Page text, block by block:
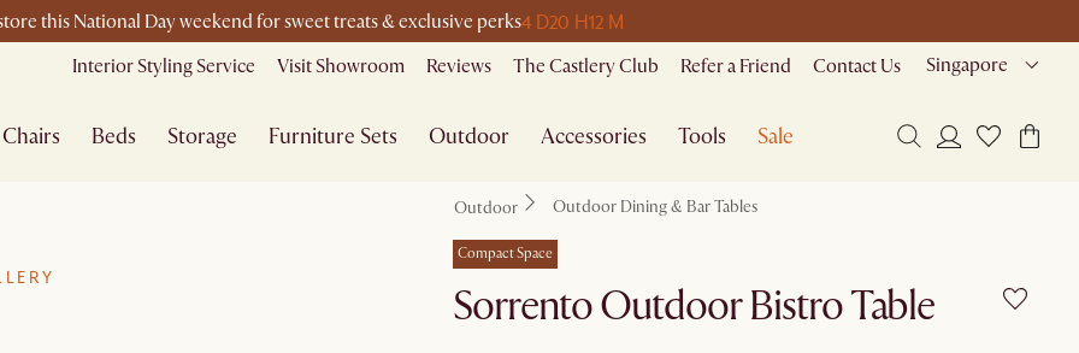
this National Day weekend for sweet treats & exclusive perks4 D20 H12 M
Interior Styling Service Visit Showroom Reviews The Castlery Club Refer a Friend Contact Us Singapore
Chairs Beds Storage Furniture Sets Outdoor Accessories Tools Sale
Outdoor Outdoor Dining & Bar Tables
Compact Space
Sorrento Outdoor Bistro Table